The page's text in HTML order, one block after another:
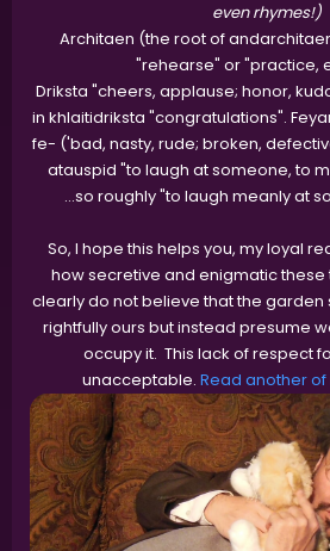
even rhymes!)
Architaen (the root of
"rehearse" or "practice,
Driksta "cheers, applause; honor,
in khlaitidriksta "congratulations".
fe- ('bad, nasty, rude; broken,
atauspid "to laugh at someone, to
…so roughly "to laugh meanly at
So, I hope this helps you, my loyal
how secretive and enigmatic
clearly do not believe that the garden
rightfully ours but instead presume
occupy it. This lack of respect
unacceptable. Read another